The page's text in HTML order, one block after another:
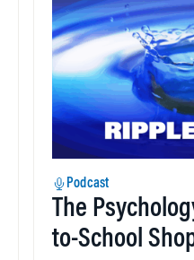
Podcast
The
to-School